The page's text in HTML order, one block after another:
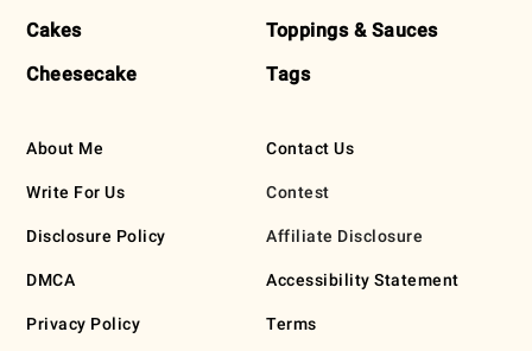
Cakes
Cheesecake
Toppings & Sauces
Tags
About Me
Write For Us
Disclosure Policy
DMCA
Privacy Policy
Contact Us
Contest
Affiliate Disclosure
Accessibility Statement
Terms